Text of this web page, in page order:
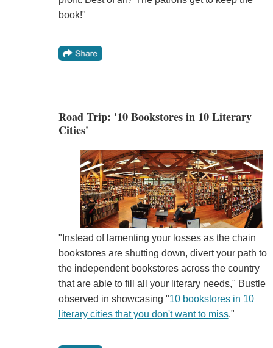
book!"
Road Trip: '10 Bookstores in 10 Literary
Cities'
"Instead of lamenting your losses as the chain
bookstores are shutting down, divert your path to
the independent bookstores across the country
that are able to fill all your literary needs," Bustle
observed in showcasing "10 bookstores in 10
literary cities that you don't want to miss."